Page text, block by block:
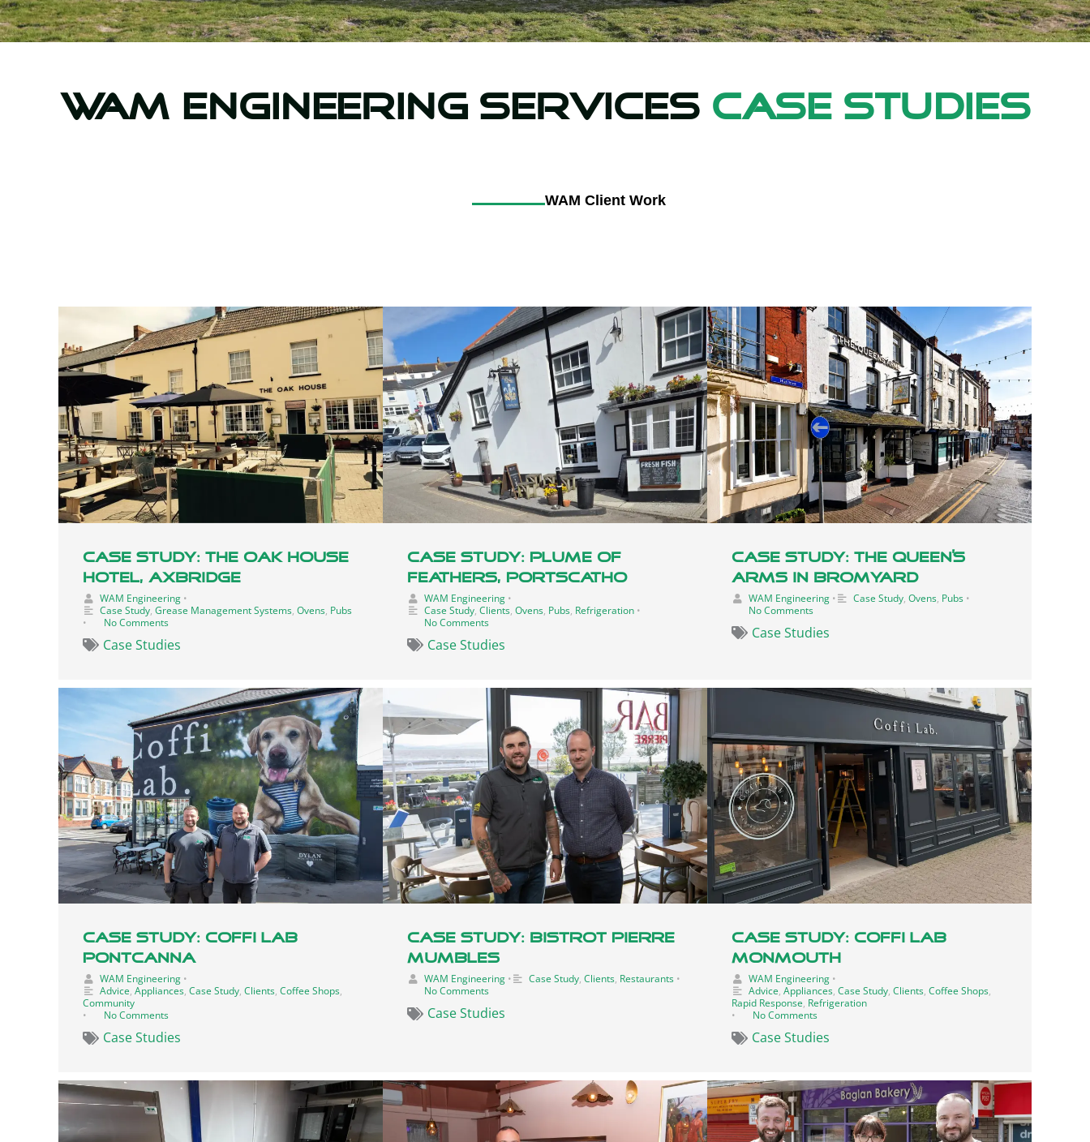
WAM Engineering Services Case Studies
WAM Client Work
Case Study: The Oak House
Hotel, Axbridge
WAM Engineering •
Case Study, Grease Management Systems, Ovens, Pubs
•
No Comments
Case Studies
Case Study: Plume Of
Feathers, Portscatho
WAM Engineering •
Case Study, Clients, Ovens, Pubs, Refrigeration •
No Comments
Case Studies
Case Study: The Queen’s
Arms In Bromyard
WAM Engineering • Case Study, Ovens, Pubs •
No Comments
Case Studies
Case Study: Coffi Lab
Pontcanna
WAM Engineering •
Advice, Appliances, Case Study, Clients, Coffee Shops,
Community
•
No Comments
Case Studies
Case Study: Bistrot Pierre
Mumbles
WAM Engineering • Case Study, Clients, Restaurants •
No Comments
Case Studies
Case Study: Coffi Lab
Monmouth
WAM Engineering •
Advice, Appliances, Case Study, Clients, Coffee Shops,
Rapid Response, Refrigeration
•
No Comments
Case Studies